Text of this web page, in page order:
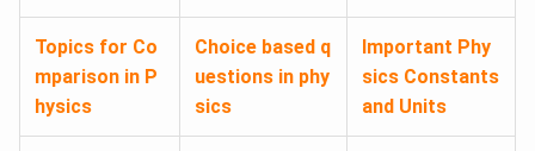
Topics for Co
mparison in P
hysics
Choice based q
uestions in phy
sics
Important Phy
sics Constants
and Units